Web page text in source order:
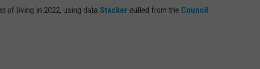
of living in 2022, using data Stacker culled from the Council